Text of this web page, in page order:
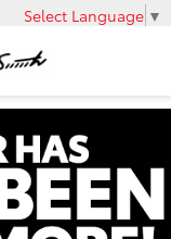
Select Language ▼